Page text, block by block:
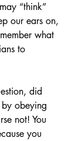
“think”
our ears on,
what
to
did
obeying
not! You
you